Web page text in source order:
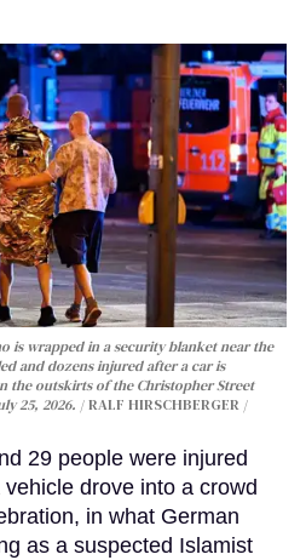
is wrapped in a security blanket near the
and dozens injured after a car is
the outskirts of the Christopher Street
25, 2026.
RALF HIRSCHBERGER /
29 people were injured
drove into a crowd
in what German
as a suspected Islamist